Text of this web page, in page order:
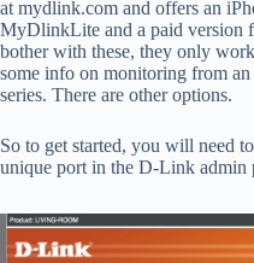
at mydlink.com and offers an
MyDlinkLite and a paid version
bother with these, they only
some info on monitoring from
series. There are other options.
So to get started, you will need
unique port in the D-Link admin